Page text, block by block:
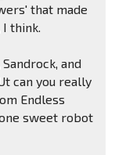
that made
think.
and
can you really
Endless
sweet robot